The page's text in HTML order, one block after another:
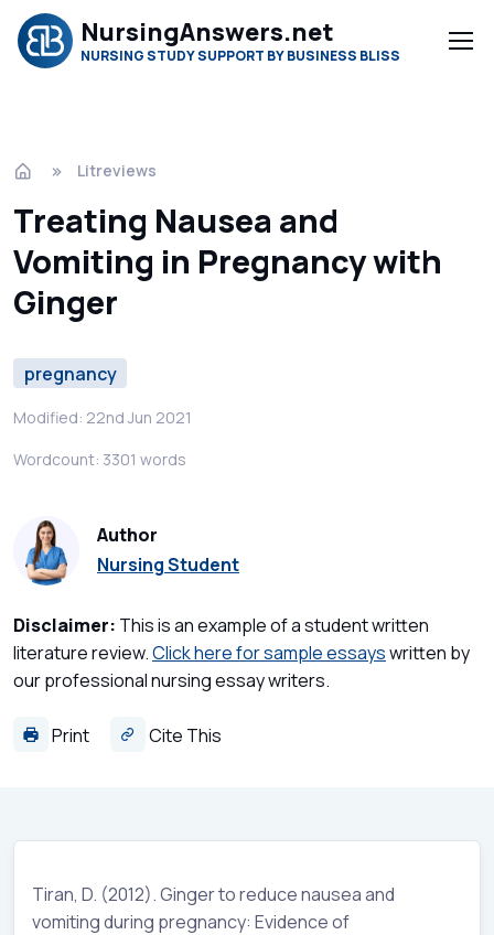
NursingAnswers.net
NURSING STUDY SUPPORT BY BUSINESS BLISS
Litreviews
Treating Nausea and
Vomiting in Pregnancy with
Ginger
pregnancy
Modified: 22nd Jun 2021
Wordcount: 3301 words
Author
Nursing Student
Disclaimer: This is an example of a student written
literature review.Click here for sample essayswritten by
our professional nursing essay writers.
Print Cite This
Tiran, D. (2012). Ginger to reduce nausea and
vomiting during pregnancy: Evidence of